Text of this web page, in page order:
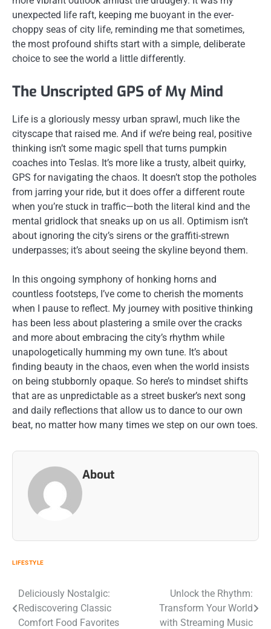
unexpected life raft, keeping me buoyant in the ever-
choppy seas of city life, reminding me that sometimes,
the most profound shifts start with a simple, deliberate
choice to see the world a little differently.
The Unscripted GPS of My Mind
Life is a gloriously messy urban sprawl, much like the
cityscape that raised me. And if we’re being real, positive
thinking isn’t some magic spell that turns pumpkin
coaches into Teslas. It’s more like a trusty, albeit quirky,
GPS for navigating the chaos. It doesn’t stop the potholes
from jarring your ride, but it does offer a different route
when you’re stuck in traffic—both the literal kind and the
mental gridlock that sneaks up on us all. Optimism isn’t
about ignoring the city’s sirens or the graffiti-strewn
underpasses; it’s about seeing the skyline beyond them.
In this ongoing symphony of honking horns and
countless footsteps, I’ve come to cherish the moments
when I pause to reflect. My journey with positive thinking
has been less about plastering a smile over the cracks
and more about embracing the city’s rhythm while
unapologetically humming my own tune. It’s about
finding beauty in the chaos, even when the world insists
on being stubbornly opaque. So here’s to mindset shifts
that are as unpredictable as a street busker’s next song
and daily reflections that allow us to dance to our own
beat, no matter how many times we step on our own toes.
About
LIFESTYLE
Post
navigation
Deliciously Nostalgic:
Rediscovering Classic
Comfort Food Favorites
Unlock the Rhythm:
Transform Your World
with Streaming Music